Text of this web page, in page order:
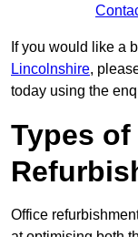
If you would like a
Lincolnshire,
today using the
Types
Office